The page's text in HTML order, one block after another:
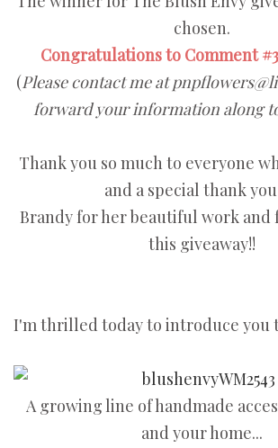
chosen.
Congratulations to Comment
(Please contact me at
forward your information along
Thank you so much to everyone
and a special thank
Brandy for her beautiful work and
this giveaway!!
I'm thrilled today to introduce you
A growing line of handmade
and your home...